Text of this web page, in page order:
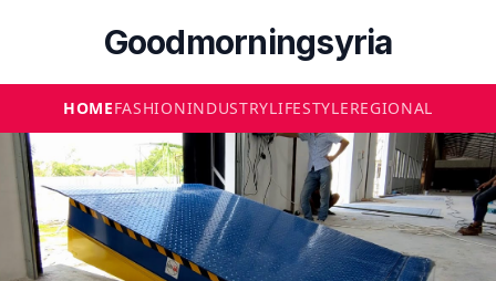
Goodmorningsyria
HOMEFASHIONINDUSTRYLIFESTYLEREGIONAL